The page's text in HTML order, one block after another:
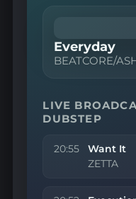
Everyday
BEATCORE/
LIVE
DUBSTEP
20:55 Want It
ZETTA